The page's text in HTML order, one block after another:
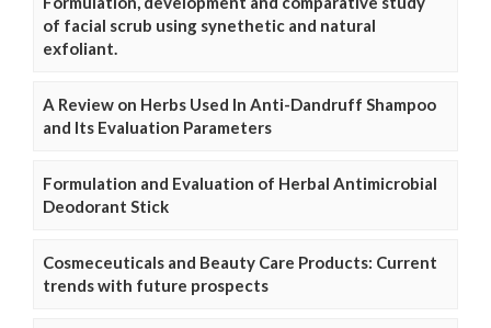
of facial scrub using synethetic and natural
exfoliant.
A Review on Herbs Used In Anti-Dandruff Shampoo
and Its Evaluation Parameters
Formulation and Evaluation of Herbal Antimicrobial
Deodorant Stick
Cosmeceuticals and Beauty Care Products: Current
trends with future prospects